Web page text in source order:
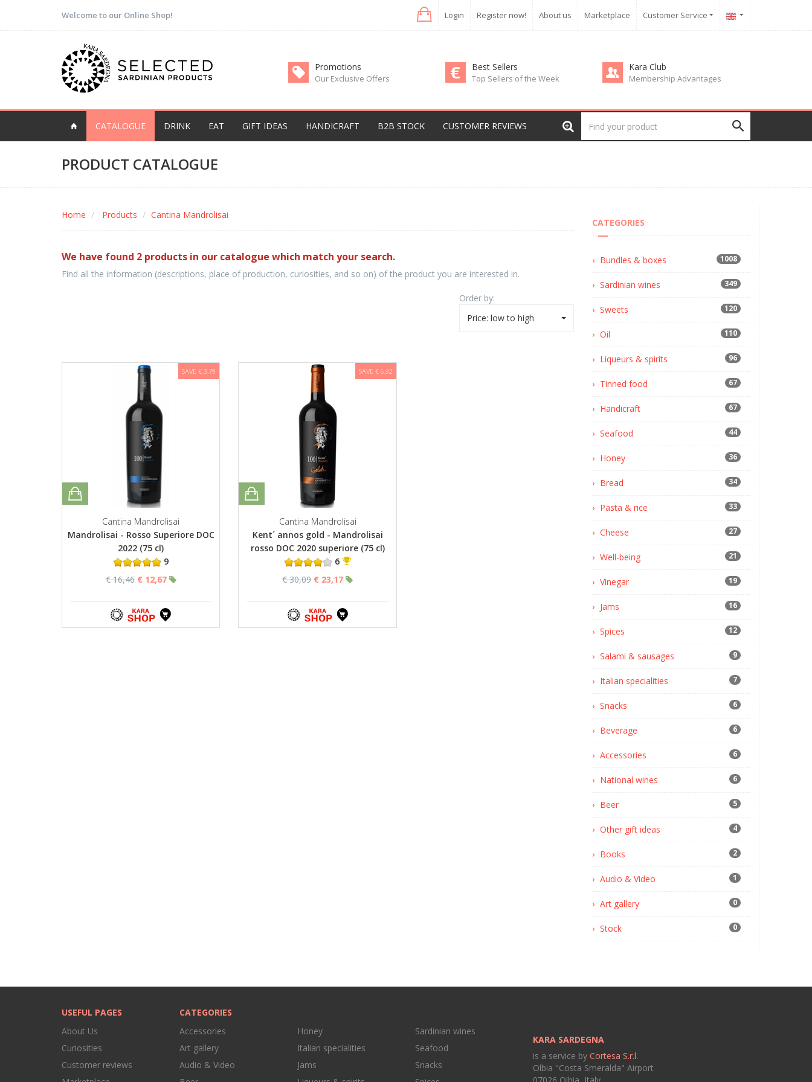
Welcome to our Online Shop! Login Register now! About us Marketplace Customer Service
Promotions
Our Exclusive Offers
Best Sellers
Top Sellers of the Week
Kara Club
Membership Advantages
CATALOGUE DRINK EAT GIFT IDEAS HANDICRAFT B2B STOCK CUSTOMER REVIEWS
PRODUCT CATALOGUE
Home Products Cantina Mandrolisai
We have found 2 products in our catalogue which match your search.
Find all the information (descriptions, place of production, curiosities, and so on) of the product you are interested in.
Order by:
Price: low to high
SAVE € 3,79
Cantina Mandrolisai
Mandrolisai - Rosso Superiore DOC
2022 (75 cl)
9
€ 16,46 € 12,67
SAVE € 6,92
Cantina Mandrolisai
Kent´ annos gold - Mandrolisai
rosso DOC 2020 superiore (75 cl)
6
€ 30,09 € 23,17
CATEGORIES
Bundles & boxes 1008
Sardinian wines 349
Sweets 120
Oil 110
Liqueurs & spirits 96
Tinned food 67
Handicraft 67
Seafood 44
Honey 36
Bread 34
Pasta & rice 33
Cheese 27
Well-being 21
Vinegar 19
Jams 16
Spices 12
Salami & sausages 9
Italian specialities 7
Snacks 6
Beverage 6
Accessories 6
National wines 6
Beer 5
Other gift ideas 4
Books 2
Audio & Video 1
Art gallery 0
Stock 0
USEFUL PAGES
About Us
Curiosities
Customer reviews
CATEGORIES
Accessories
Art gallery
Audio & Video
Honey
Italian specialities
Jams
Sardinian wines
Seafood
Snacks
KARA SARDEGNA
is a service by Cortesa S.r.l.
Olbia "Costa Smeralda" Airport